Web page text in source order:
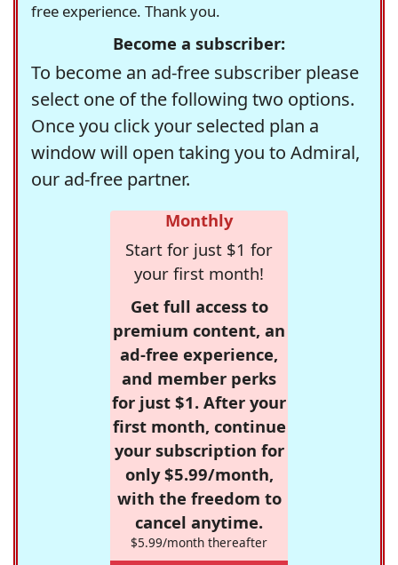
free experience. Thank you.
Become a subscriber:
To become an ad-free subscriber please
select one of the following two options.
Once you click your selected plan a
window will open taking you to Admiral,
our ad-free partner.
Monthly
Start for just $1 for
your first month!
Get full access to
premium content, an
ad-free experience,
and member perks
for just $1. After your
first month, continue
your subscription for
only $5.99/month,
with the freedom to
cancel anytime.
$5.99/month thereafter